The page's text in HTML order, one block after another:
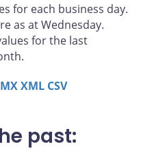
for each business day.
as at Wednesday.
for the last
XML CSV
past: